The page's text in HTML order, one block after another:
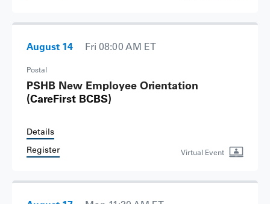
August 14 Fri 08:00 AM ET
Postal
PSHB New Employee Orientation
(CareFirst BCBS)
Details
Register
Virtual Event